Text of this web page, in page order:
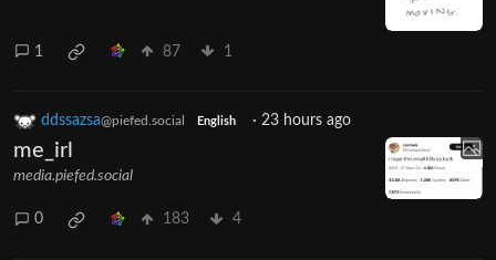
1 87 1
ddssazsa@piefed.social English · 23 hours ago
me_irl
media.piefed.social
0 183 4